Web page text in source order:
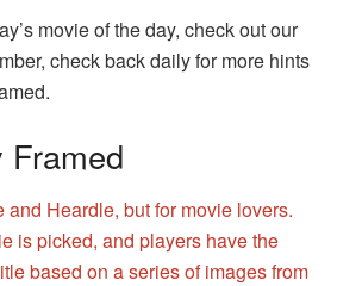
movie of the day, check out our
check back daily for more hints
Framed
and Heardle, but for movie lovers.
is picked, and players have the
based on a series of images from